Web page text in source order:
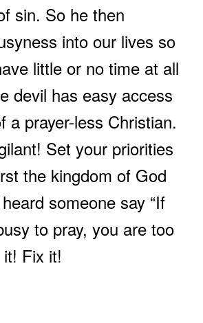
sin. So he then
into our lives so
little or no time at all
devil has easy access
a prayer-less Christian.
Set your priorities
the kingdom of God
someone say “If
to pray, you are too
it! Fix it!